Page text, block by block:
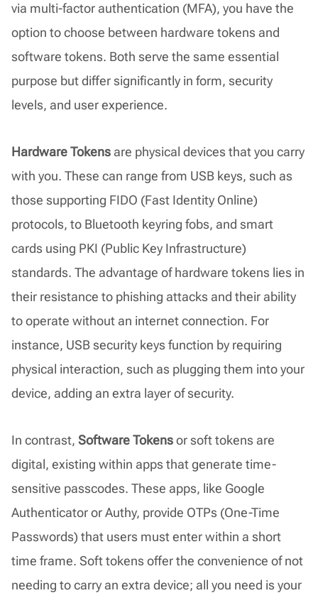
via multi-factor authentication (MFA), you have the
option to choose between hardware tokens and
software tokens. Both serve the same essential
purpose but differ significantly in form, security
levels, and user experience.
Hardware Tokensare physical devices that you carry
with you. These can range from USB keys, such as
those supporting FIDO (Fast Identity Online)
protocols, to Bluetooth keyring fobs, and smart
cards using PKI (Public Key Infrastructure)
standards. The advantage of hardware tokens lies in
their resistance to phishing attacks and their ability
to operate without an internet connection. For
instance, USB security keys function by requiring
physical interaction, such as plugging them into your
device, adding an extra layer of security.
In contrast, Software Tokensor soft tokens are
digital, existing within apps that generate time-
sensitive passcodes. These apps, like Google
Authenticator or Authy, provide OTPs (One-Time
Passwords) that users must enter within a short
time frame. Soft tokens offer the convenience of not
needing to carry an extra device; all you need is your